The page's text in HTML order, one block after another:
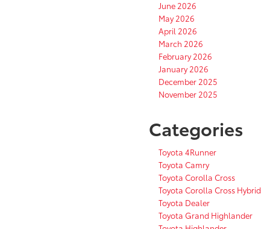
June 2026
May 2026
April 2026
March 2026
February 2026
January 2026
December 2025
November 2025
Categories
Toyota 4Runner
Toyota Camry
Toyota Corolla Cross
Toyota Corolla Cross Hybrid
Toyota Dealer
Toyota Grand Highlander